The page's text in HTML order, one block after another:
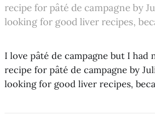
recipe for pâté de campagne by
looking for good liver recipes,
I love pâté de campagne but I
recipe for pâté de campagne by
looking for good liver recipes,